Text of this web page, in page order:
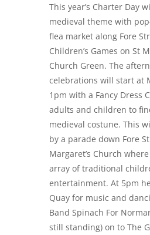
This year’s Charter Day
medieval theme with
flea market along Fore
Children’s Games on St
Church Green. The
celebrations will start at
1pm with a Fancy Dress
adults and children to
medieval costune. This
by a parade down Fore
Margaret’s Church
array of traditional
entertainment. At 5pm
Quay for music and
Band Spinach For
still standing) on to The